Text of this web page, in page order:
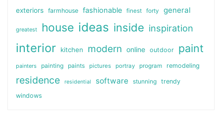
exteriors farmhouse fashionable finest forty general
greatest house ideas inside inspiration
interior kitchen modern online outdoor paint
painters painting paints pictures portray program remodeling
residence residential software stunning
trendy
windows